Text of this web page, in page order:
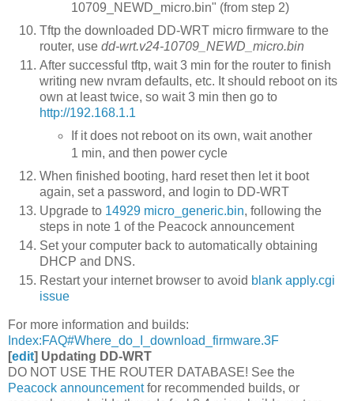
10709_NEWD_micro.bin" (from step 2)
Tftp the downloaded DD-WRT micro firmware to the
router, use dd-wrt.v24-10709_NEWD_micro.bin
After successful tftp, wait 3 min for the router to finish
writing new nvram defaults, etc. It should reboot on its
own at least twice, so wait 3 min then go to
http://192.168.1.1
If it does not reboot on its own, wait another
1 min, and then power cycle
When finished booting, hard reset then let it boot
again, set a password, and login to DD-WRT
Upgrade to 14929 micro_generic.bin, following the
steps in note 1 of the Peacock announcement
Set your computer back to automatically obtaining
DHCP and DNS.
Restart your internet browser to avoid blank apply.cgi
issue
For more information and builds:
Index:FAQ#Where_do_I_download_firmware.3F
[edit] Updating DD-WRT
DO NOT USE THE ROUTER DATABASE! See the
Peacock announcementfor recommended builds, or